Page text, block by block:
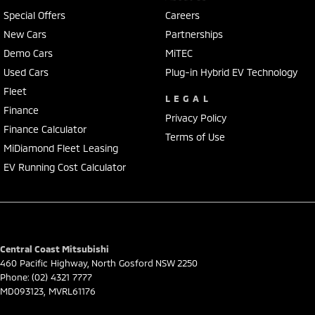
Wireless charging & multiple USB ports
* Premium leather-accented seats
* Heated & ventilated front seats
* Dual-zone climate control
* Smart key entry & push-button start
2 keys with the car
Safety & Tech:
5-star ANCAP safety rating
* 9 airbags
Exterior & Capability:
Special Offers
New Cars
Demo Cars
Used Cars
Fleet
Finance
Finance Calculator
MiDiamond Fleet Leasing
EV Running Cost Calculator
Careers
Partnerships
MiTEC
Plug-in Hybrid EV Technology
LEGAL
Privacy Policy
Terms of Use
Central Coast Mitsubishi
460 Pacific Highway, North Gosford NSW 2250
Phone: (02) 4321 7777
MD093123, MVRL61176